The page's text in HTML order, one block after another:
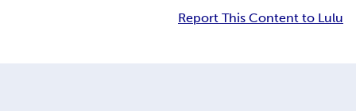
Report This Content to Lulu